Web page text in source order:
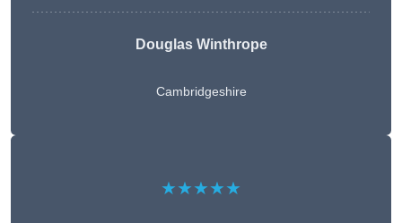
Douglas Winthrope
Cambridgeshire
★★★★★